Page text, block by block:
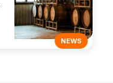
NEWS